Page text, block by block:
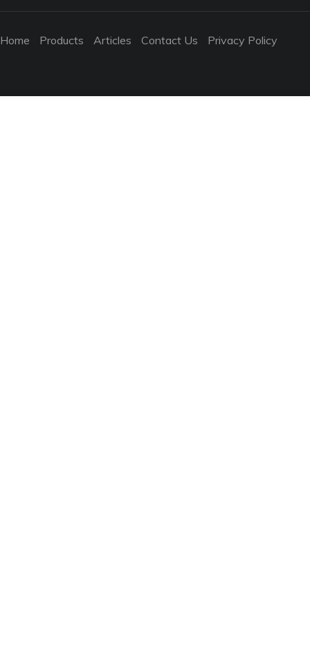
Home Products Articles Contact Us Privacy Policy